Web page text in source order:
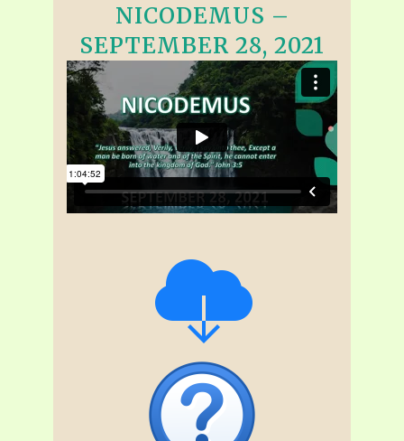
NICODEMUS –
SEPTEMBER 28, 2021